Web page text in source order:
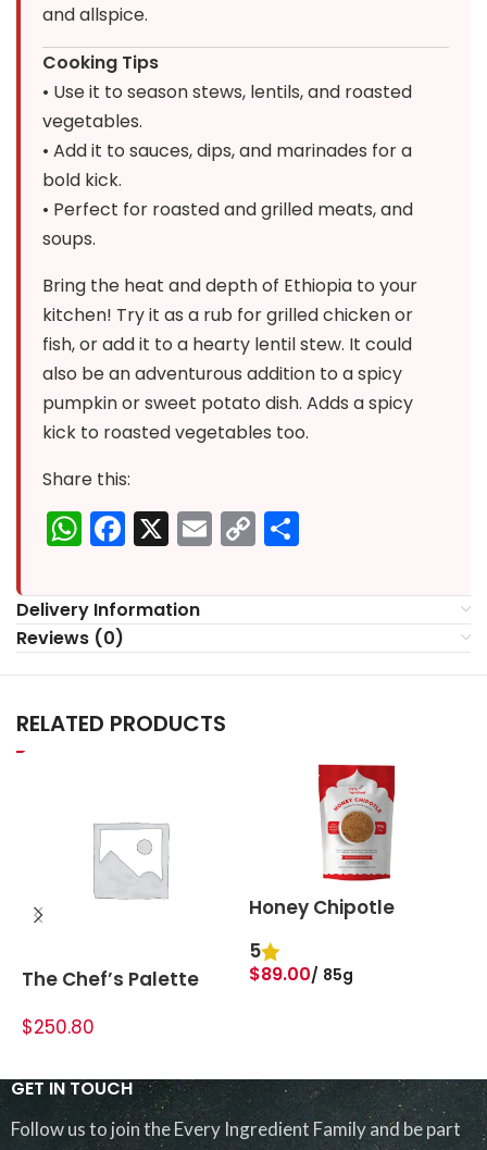
and allspice.
Cooking Tips
• Use it to season stews, lentils, and roasted
vegetables.
• Add it to sauces, dips, and marinades for a
bold kick.
• Perfect for roasted and grilled meats, and
soups.
Bring the heat and depth of Ethiopia to your
kitchen! Try it as a rub for grilled chicken or
fish, or add it to a hearty lentil stew. It could
also be an adventurous addition to a spicy
pumpkin or sweet potato dish. Adds a spicy
kick to roasted vegetables too.
Share this:
WhatsApp
Facebook
X Email
Copy
Link
Delivery Information
Reviews (0)
RELATED PRODUCTS
The Chef’s Palette
$250.80
Honey Chipotle
5
$89.00 85g
GET IN TOUCH
Follow us to join the Every Ingredient Family and be part